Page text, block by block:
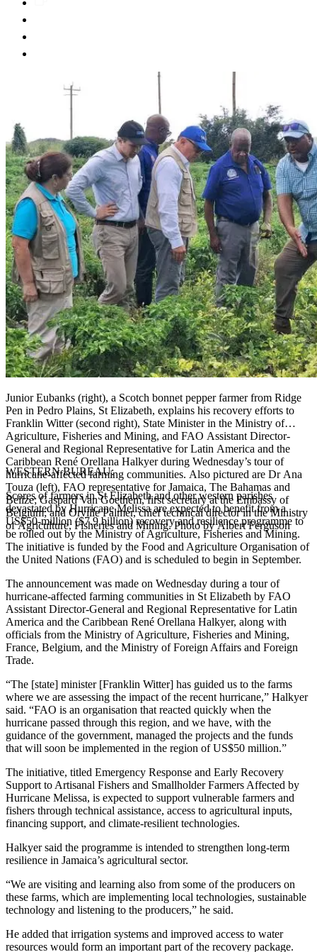
Junior Eubanks (right), a Scotch bonnet pepper farmer from Ridge
Pen in Pedro Plains, St Elizabeth, explains his recovery efforts to
Franklin Witter (second right), State Minister in the Ministry of
Agriculture, Fisheries and Mining, and FAO Assistant Director-
General and Regional Representative for Latin America and the
Caribbean René Orellana Halkyer during Wednesday’s tour of
hurricane-affected farming communities. Also pictured are Dr Ana
Touza (left), FAO representative for Jamaica, The Bahamas and
Belize; Gaspard Van Goethem, first secretary at the Embassy of
Belgium; and Orville Palmer, chief technical director in the Ministry
of Agriculture, Fisheries and Mining. Photo by Albert Ferguson
WESTERN BUREAU:
Scores of farmers in St Elizabeth and other western parishes
devastated by Hurricane Melissa are expected to benefit from a
US$50-million ($7.9 billion) recovery and resilience programme to
be rolled out by the Ministry of Agriculture, Fisheries and Mining.
The initiative is funded by the Food and Agriculture Organisation of
the United Nations (FAO) and is scheduled to begin in September.
The announcement was made on Wednesday during a tour of
hurricane-affected farming communities in St Elizabeth by FAO
Assistant Director-General and Regional Representative for Latin
America and the Caribbean René Orellana Halkyer, along with
officials from the Ministry of Agriculture, Fisheries and Mining,
France, Belgium, and the Ministry of Foreign Affairs and Foreign
Trade.
“The [state] minister [Franklin Witter] has guided us to the farms
where we are assessing the impact of the recent hurricane,” Halkyer
said. “FAO is an organisation that reacted quickly when the
hurricane passed through this region, and we have, with the
guidance of the government, managed the projects and the funds
that will soon be implemented in the region of US$50 million.”
The initiative, titled Emergency Response and Early Recovery
Support to Artisanal Fishers and Smallholder Farmers Affected by
Hurricane Melissa, is expected to support vulnerable farmers and
fishers through technical assistance, access to agricultural inputs,
financing support, and climate-resilient technologies.
Halkyer said the programme is intended to strengthen long-term
resilience in Jamaica’s agricultural sector.
“We are visiting and learning also from some of the producers on
these farms, which are implementing local technologies, sustainable
technology and listening to the producers,” he said.
He added that irrigation systems and improved access to water
resources would form an important part of the recovery package.